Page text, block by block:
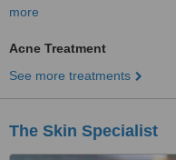
more
Acne Treatment
See more treatments
The Skin Specialist